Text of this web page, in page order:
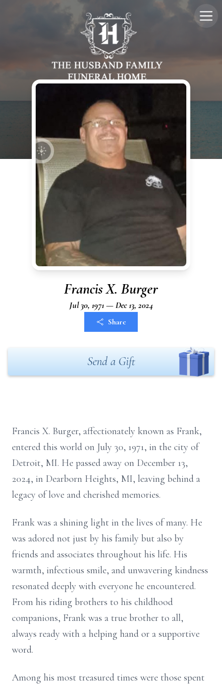
Francis X. Burger
Jul 30, 1971 — Dec 13, 2024
Share
Send a Gift
Francis X. Burger, affectionately known as Frank,
entered this world on July 30, 1971, in the city of
Detroit, MI. He passed away on December 13,
2024, in Dearborn Heights, MI, leaving behind a
legacy of love and cherished memories.
Frank was a shining light in the lives of many. He
was adored not just by his family but also by
friends and associates throughout his life. His
warmth, infectious smile, and unwavering kindness
resonated deeply with everyone he encountered.
From his riding brothers to his childhood
companions, Frank was a true brother to all,
always ready with a helping hand or a supportive
word.
Among his most treasured times were those spent